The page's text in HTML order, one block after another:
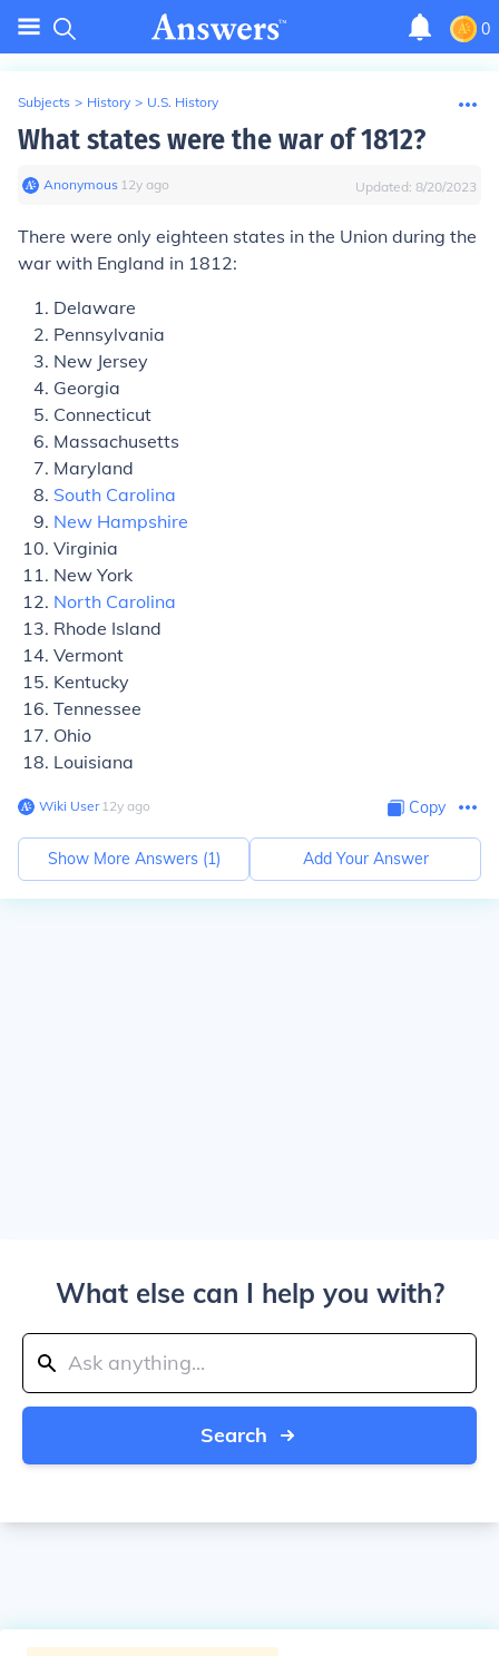
0
Subjects > History > U.S. History
What states were the war of 1812?
Anonymous∙ 12y ago Updated: 8/20/2023
There were only eighteen states in the Union during the
war with England in 1812:
Delaware
Pennsylvania
New Jersey
Georgia
Connecticut
Massachusetts
Maryland
South Carolina
New Hampshire
Virginia
New York
North Carolina
Rhode Island
Vermont
Kentucky
Tennessee
Ohio
Louisiana
Wiki User∙12y ago Copy
Show More Answers (1) Add Your Answer
What else can I help you with?
Search